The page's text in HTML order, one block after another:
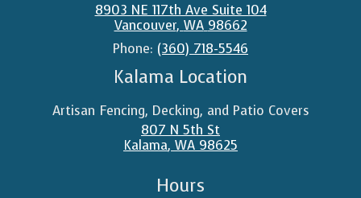
8903 NE 117th Ave Suite 104
Vancouver, WA 98662
Phone: (360) 718-5546
Kalama Location
Artisan Fencing, Decking, and Patio Covers
807 N 5th St
Kalama, WA 98625
Hours